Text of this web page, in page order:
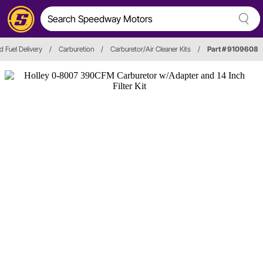
Fuel Delivery / Carburetion / Carburetor/Air Cleaner Kits / Part # 9109608